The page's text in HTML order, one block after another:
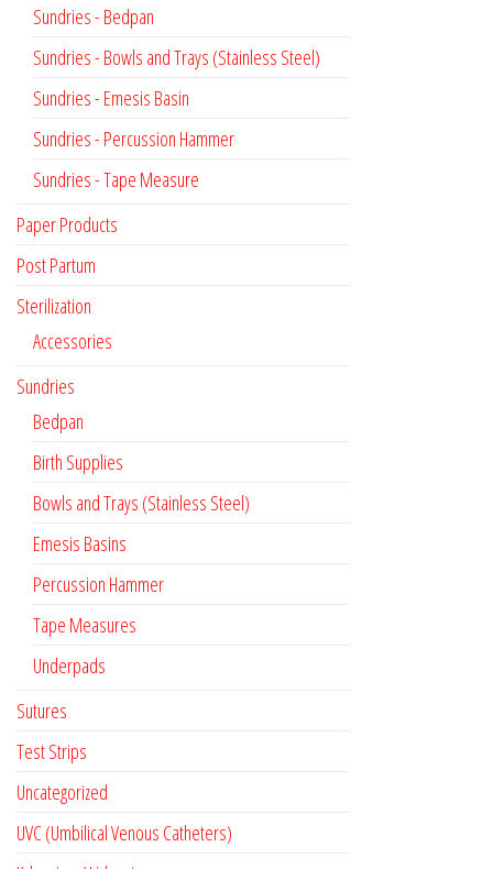
Sundries - Bedpan
Sundries - Bowls and Trays (Stainless Steel)
Sundries - Emesis Basin
Sundries - Percussion Hammer
Sundries - Tape Measure
Paper Products
Post Partum
Sterilization
Accessories
Sundries
Bedpan
Birth Supplies
Bowls and Trays (Stainless Steel)
Emesis Basins
Percussion Hammer
Tape Measures
Underpads
Sutures
Test Strips
Uncategorized
UVC (Umbilical Venous Catheters)